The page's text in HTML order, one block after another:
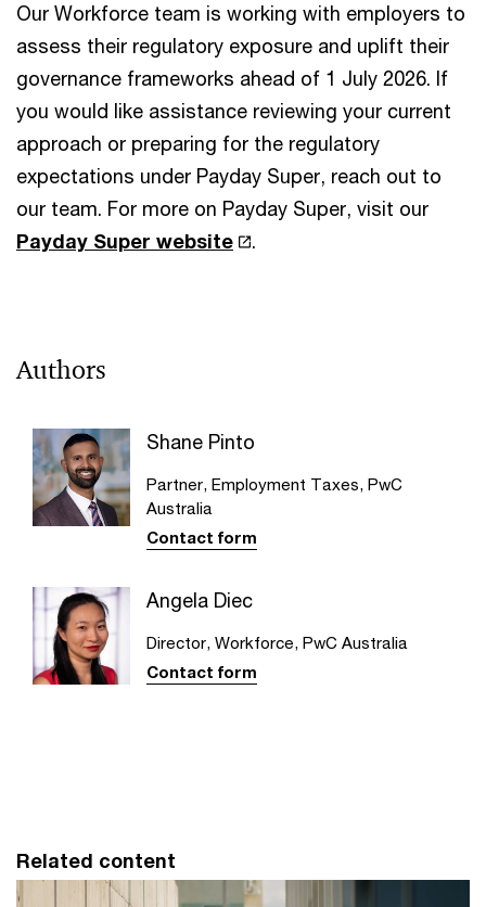
Our Workforce team is working with employers to
assess their regulatory exposure and uplift their
governance frameworks ahead of 1 July 2026. If
you would like assistance reviewing your current
approach or preparing for the regulatory
expectations under Payday Super, reach out to
our team. For more on Payday Super, visit our
Payday Super website
.
Authors
Shane Pinto
Partner, Employment Taxes, PwC
Australia
Contact form
Angela Diec
Director, Workforce, PwC Australia
Contact form
Related content